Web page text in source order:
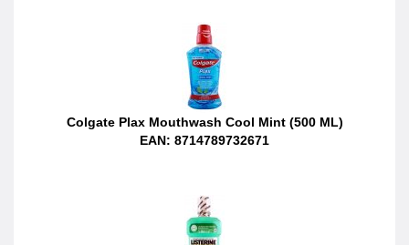
Colgate Plax Mouthwash Cool Mint (500 ML)
EAN: 8714789732671